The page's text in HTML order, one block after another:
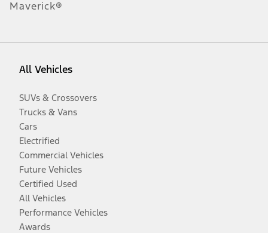
Maverick®
All Vehicles
SUVs & Crossovers
Trucks & Vans
Cars
Electrified
Commercial Vehicles
Future Vehicles
Certified Used
All Vehicles
Performance Vehicles
Awards